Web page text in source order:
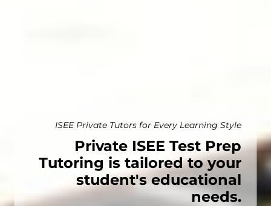
ISEE Private Tutors for Every Learning Style
Private ISEE Test Prep
Tutoring is tailored to your
student's educational
needs.